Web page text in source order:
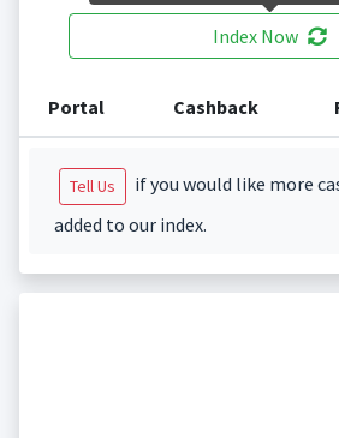
Index Now
Portal Cashback
Tell Us
if you would like more
added to our index.